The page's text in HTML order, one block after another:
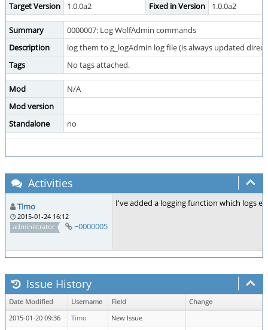
Target Version
1.0.0a2 Fixed in Version 1.0.0a2
Summary
0000007: Log WolfAdmin commands
Description
log them to g_logAdmin log file (is always updated
Tags
No tags attached.
Mod
N/A
Mod version
Standalone
no
Activities
Timo
2015-01-24 16:12
administrator
~0000005
I've added a logging function which logs
Issue History
Date Modified Username Field
Change
2015-01-20 09:36
Timo
New Issue